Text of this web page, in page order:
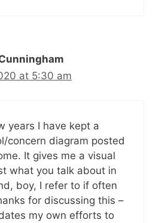
at 5:30 am
years I have kept a
concern diagram posted
It gives me a visual
what you talk about in
boy, I refer to if often
for discussing this –
my own efforts to